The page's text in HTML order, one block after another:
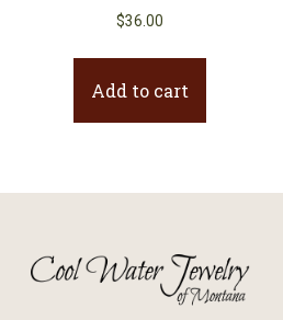
$36.00
Add to cart